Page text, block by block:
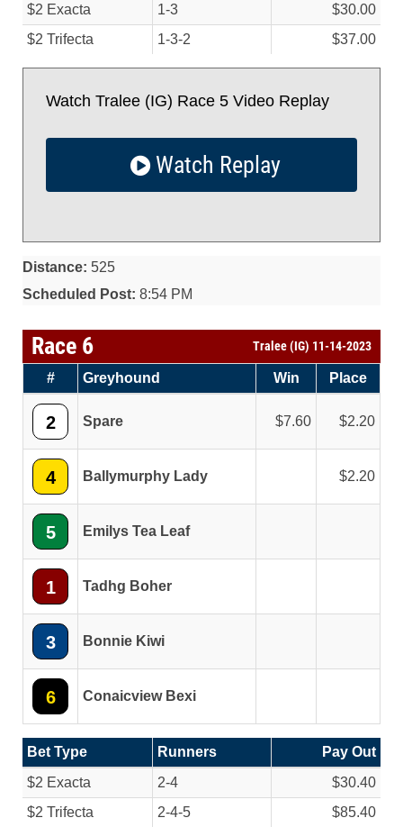
$2 Exacta
1-3
$30.00
$2 Trifecta
1-3-2 $37.00
Watch Tralee (IG) Race 5 Video Replay
Watch Replay
Distance: 525
Scheduled Post: 8:54 PM
Race 6 Tralee (IG) 11-14-2023
# Greyhound Win Place
2 Spare 7.60 2.20
4 Ballymurphy Lady 2.20
5 Emilys Tea Leaf
1 Tadhg Boher
3 Bonnie Kiwi
6 Conaicview Bexi
Bet Type Runners
Pay Out
$2 Exacta
2-4
$30.40
$2 Trifecta
2-4-5 $85.40